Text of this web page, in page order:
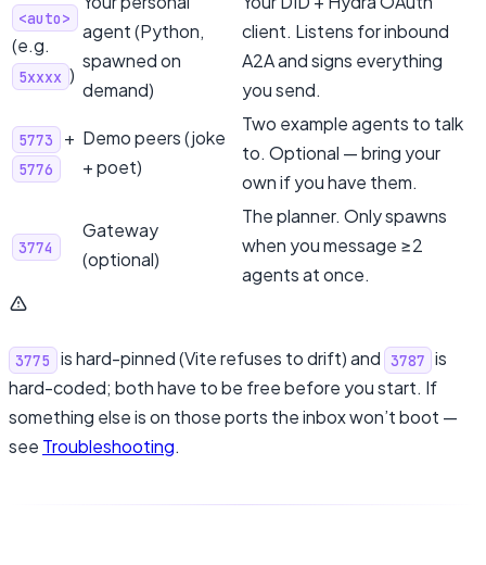
<auto>
(e.g.
5xxxx )
agent (Python,
spawned on
demand)
client. Listens for inbound
A2A and signs everything
you send.
5773 +
5776
Demo peers (joke
+ poet)
Two example agents to talk
to. Optional — bring your
own if you have them.
3774
Gateway
(optional)
The planner. Only spawns
when you message ≥2
agents at once.
3775 is hard-pinned (Vite refuses to drift) and 3787 is
hard-coded; both have to be free before you start. If
something else is on those ports the inbox won’t boot —
see Troubleshooting.